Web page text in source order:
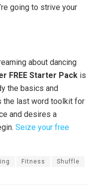
going to strive your
about dancing
FREE Starter Pack is
the basics and
the last word toolkit for
and desires a
Seize your free
Fitness Shuffle